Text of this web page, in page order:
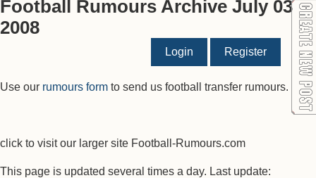
Football Rumours Archive July 03
2008
Login Register
Use our rumours form to send us football transfer rumours.
click to visit our larger site Football-Rumours.com
This page is updated several times a day. Last update: